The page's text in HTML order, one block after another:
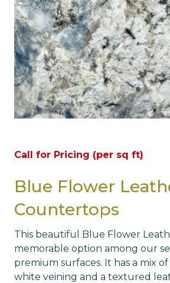
Call for Pricing (per sq ft)
Blue Flower
Countertops
This beautiful Blue Flower
memorable option among our
premium surfaces. It has a mix
white veining and a textured